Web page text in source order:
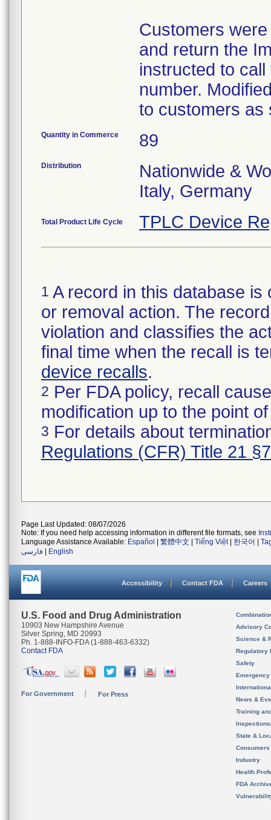
Customers
and return the
instructed to
number.
to customers as
Quantity in Commerce 89
Distribution
Nationwide &
Italy, Germany
Total Product Life Cycle TPLC Device
1 A record in this database
or removal action. The
violation and classifies the
final time when the recall is
device recalls.
2 Per FDA policy, recall
modification up to the point
3 For details about
Regulations (CFR) Title 21
Page Last Updated: 08/07/2026
Note: If you need help accessing information in different file formats, see
Language Assistance Available: Español 繁體中文 Tiếng Việt| 한국어
فارسی
English
Accessibility Contact FDA Careers
U.S. Food and Drug Administration
10903 New Hampshire Avenue
Silver Spring, MD 20993
Ph. 1-888-INFO-FDA (1-888-463-6332)
Contact FDA
For Government For Press
Advisory
Science &
Regulatory
Safety
News &
Training
State &
Consumers
Industry
Health
FDA